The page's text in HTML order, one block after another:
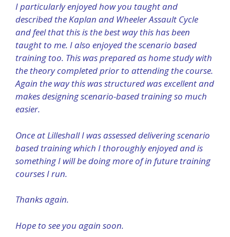
I particularly enjoyed how you taught and
described the Kaplan and Wheeler Assault Cycle
and feel that this is the best way this has been
taught to me. I also enjoyed the scenario based
training too. This was prepared as home study with
the theory completed prior to attending the course.
Again the way this was structured was excellent and
makes designing scenario-based training so much
easier.
Once at Lilleshall I was assessed delivering scenario
based training which I thoroughly enjoyed and is
something I will be doing more of in future training
courses I run.
Thanks again.
Hope to see you again soon.